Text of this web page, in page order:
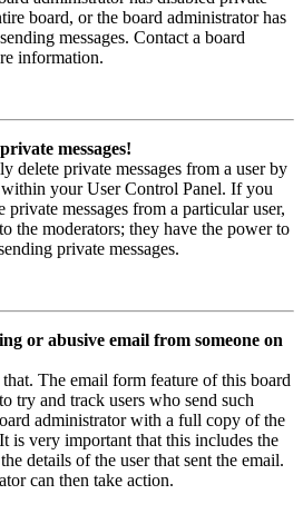
board, or the board administrator has
messages. Contact a board
information.
messages!
delete private messages from a user by
within your User Control Panel. If you
private messages from a particular user,
the moderators; they have the power to
private messages.
or abusive email from someone on
The email form feature of this board
try and track users who send such
administrator with a full copy of the
is very important that this includes the
details of the user that sent the email.
can then take action.